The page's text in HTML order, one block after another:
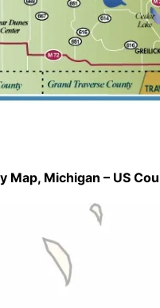
Map, Michigan – US